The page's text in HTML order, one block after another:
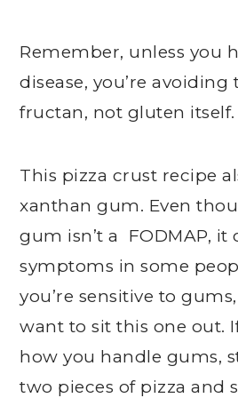
Remember, unless you
disease, you’re avoiding
fructan, not gluten itself.
This pizza crust recipe
xanthan gum. Even
gum isn’t a FODMAP, it
symptoms in some
you’re sensitive to
want to sit this one out.
how you handle gums,
two pieces of pizza and